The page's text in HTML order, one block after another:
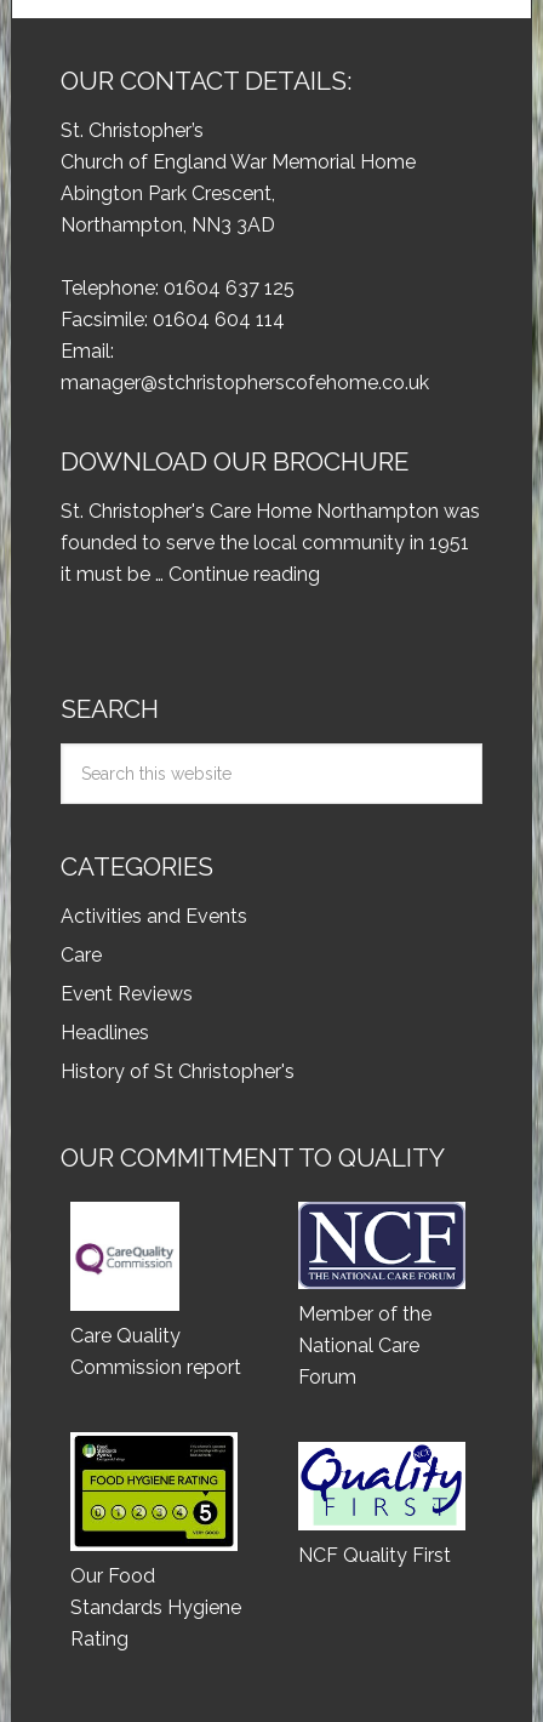
OUR CONTACT DETAILS:
St. Christopher’s
Church of England War Memorial Home
Abington Park Crescent,
Northampton, NN3 3AD
Telephone: 01604 637 125
Facsimile: 01604 604 114
Email:
manager@stchristopherscofehome.co.uk
DOWNLOAD OUR BROCHURE
St. Christopher's Care Home Northampton was
founded to serve the local community in 1951
it must be … Continue reading
SEARCH
CATEGORIES
Activities and Events
Care
Event Reviews
Headlines
History of St Christopher's
OUR COMMITMENT TO QUALITY
Care Quality
Commission report
Our Food
Standards Hygiene
Rating
Member of the
National Care
Forum
NCF Quality First